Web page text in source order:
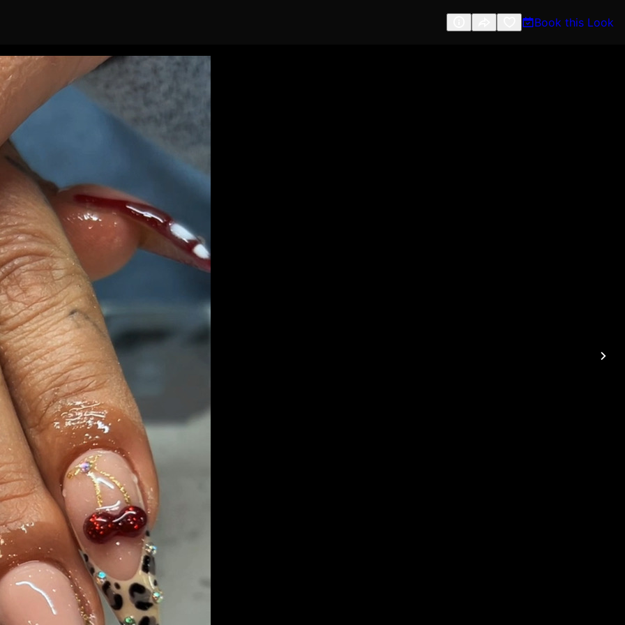
Book this Look